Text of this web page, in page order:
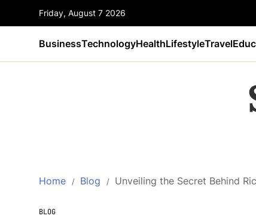
Friday, August 7 2026
BusinessTechnologyHealthLifestyleTravel
Home Blog Unveiling the Secret Behind
BLOG